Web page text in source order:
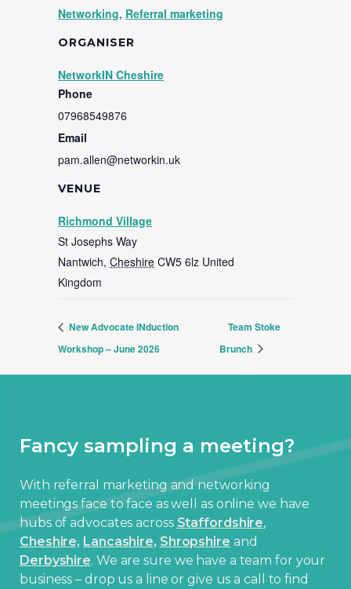
Networking, Referral marketing
VENUE
Richmond Village
St Josephs Way
Nantwich, Cheshire CW5 6lz United
Kingdom
ORGANISER
NetworkIN Cheshire
Phone
07968549876
Email
pam.allen@networkin.uk
New Advocate INduction
Workshop – June 2026
Team Stoke
Brunch
Fancy sampling a meeting?
With referral marketing and networking
meetings face to face as well as online we have
hubs of advocates across Staffordshire,
Cheshire, Lancashire, Shropshire and
Derbyshire. We are sure we have a team for your
business – drop us a line or give us a call to find